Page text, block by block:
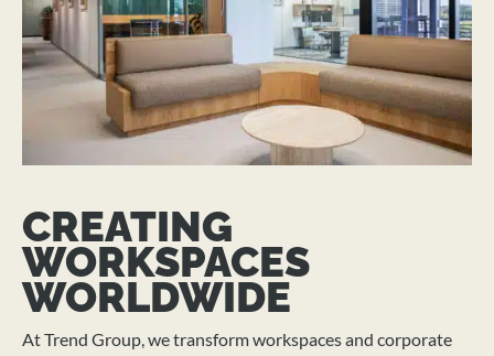
EXPLORE OUR SERVICES
CREATING
WORKSPACES
WORLDWIDE
At Trend Group, we transform workspaces and corporate